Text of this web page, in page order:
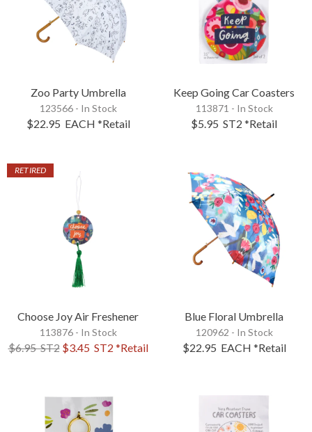
Zoo Party Umbrella
123566 - In Stock
$22.95 EACH *Retail
Keep Going Car Coasters
113871 - In Stock
$5.95 ST2 *Retail
RETIRED
Choose Joy Air Freshener
113876 - In Stock
$6.95ST2 $3.45 ST2 *Retail
Blue Floral Umbrella
120962 - In Stock
$22.95 EACH *Retail